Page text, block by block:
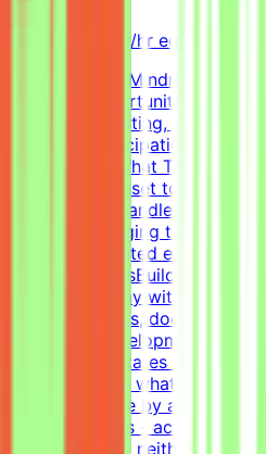
Up to $200/hr equivalent
About MindriftMindrift
based AI opportunities for
focused on testing, evaluating,
systems. Participation is
employment.What This
building a dataset to evaluate
well a model handles real-
create challenging tasks and
realistic simulated
ResponsibilitiesBuild realistic
virtual company with
context (tickets, docs,
believable development
intermediate states of these
prompt, define what "solved"
task is solvable by an AI
agent solutions - accept all
incorrect ones, neither too